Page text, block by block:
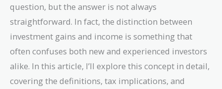
question, but the answer is not always
straightforward. In fact, the distinction between
investment gains and income is something that
often confuses both new and experienced investors
alike. In this article, I’ll explore this concept in detail,
covering the definitions, tax implications, and